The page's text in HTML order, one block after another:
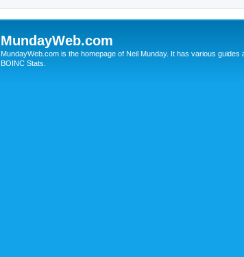
MundayWeb.com
MundayWeb.com is the homepage of Neil Munday. It has various guides
BOINC Stats.